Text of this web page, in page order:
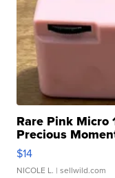
Rare Pink Micro
Precious
$14
NICOLE L. | sellwild.com